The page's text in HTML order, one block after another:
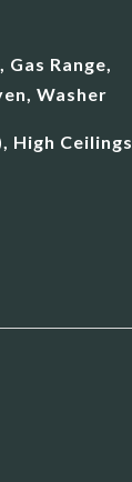
Range,
Washer
High Ceilings